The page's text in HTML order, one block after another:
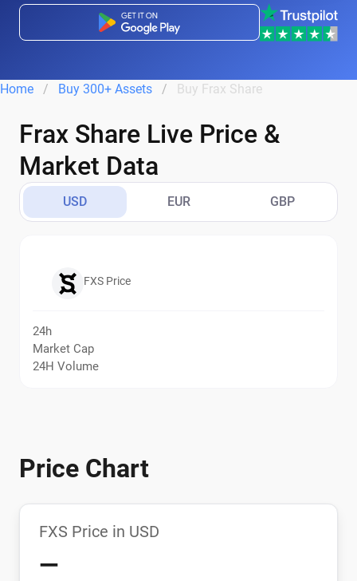
Home Buy 300+ Assets Buy Frax Share
Frax Share Live Price &
Market Data
USD EUR GBP
FXS Price
24h
Market Cap
24H Volume
Price Chart
FXS Price in USD
—